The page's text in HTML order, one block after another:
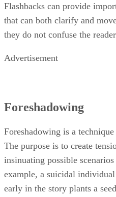
Flashbacks can provide
that can both clarify and
they do not confuse the
Advertisement
Foreshadowing
Foreshadowing is a
The purpose is to create
insinuating possible
example, a suicidal
early in the story plants a